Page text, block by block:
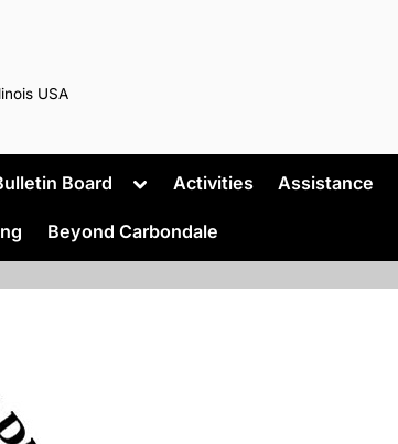
USA
Board
ToggleActivities Assistance
Beyond Carbondale